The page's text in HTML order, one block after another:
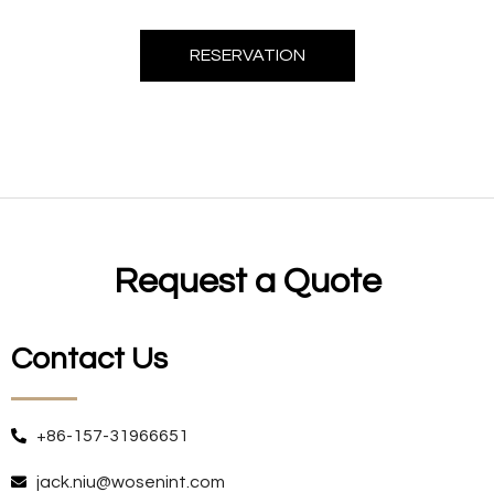
RESERVATION
Request a Quote
Contact Us
+86-157-31966651
jack.niu@wosenint.com